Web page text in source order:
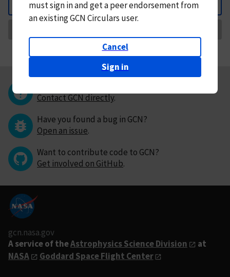
Back
mustsign in andget a peer endorsement from
an existing GCN Circulars user.
Cancel
Sign in
Contact GCN directly.
Have you found a bug in GCN?
Open an issue.
Want to contribute code to GCN?
Get involved on GitHub.
gcn.nasa.gov
A service of theAstrophysics Science Division
at
NASA
Goddard Space Flight Center